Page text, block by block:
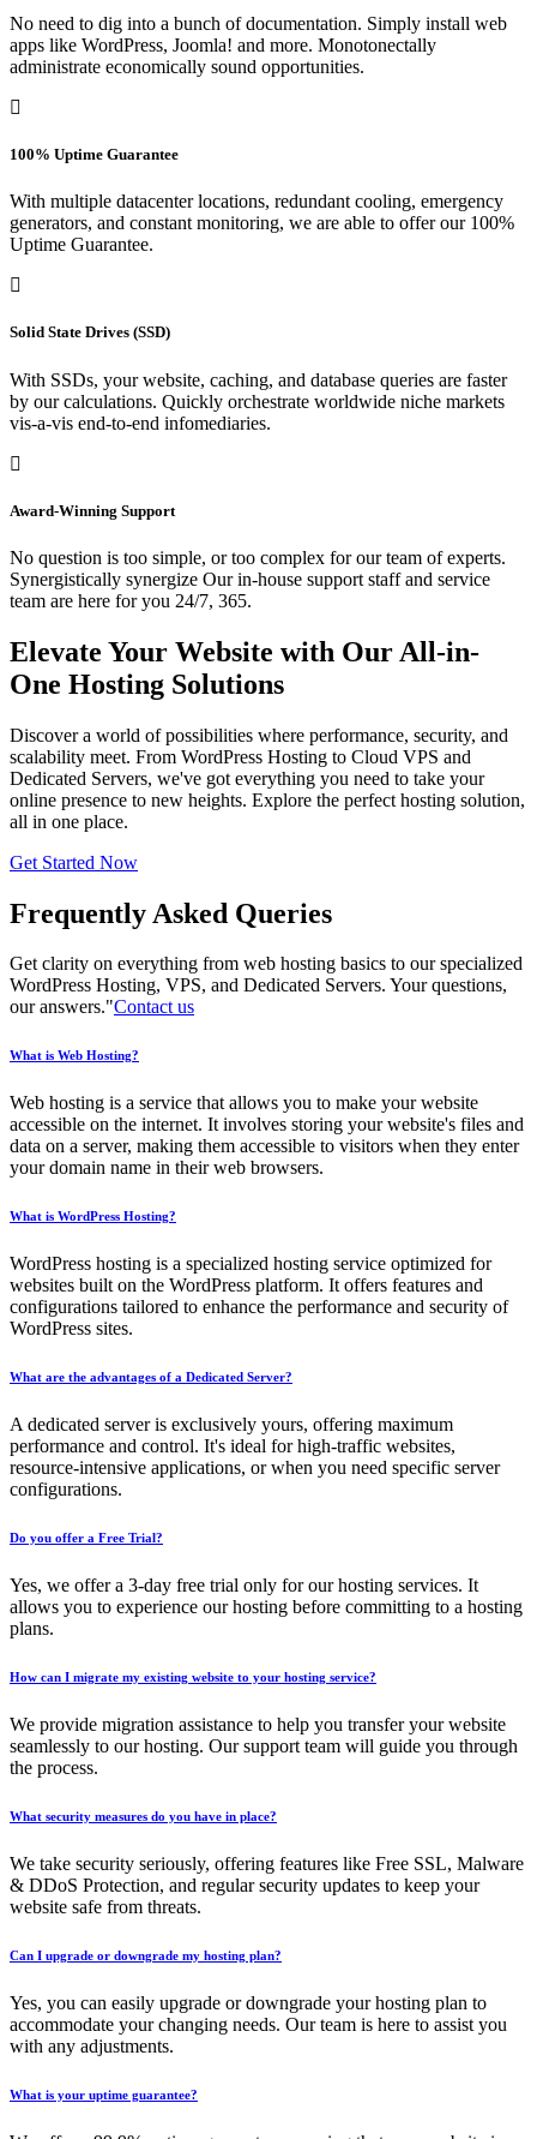
No need to dig into a bunch of documentation. Simply install web
apps like WordPress, Joomla! and more. Monotonectally
administrate economically sound opportunities.
100% Uptime Guarantee
With multiple datacenter locations, redundant cooling, emergency
generators, and constant monitoring, we are able to offer our 100%
Uptime Guarantee.
Solid State Drives (SSD)
With SSDs, your website, caching, and database queries are faster
by our calculations. Quickly orchestrate worldwide niche markets
vis-a-vis end-to-end infomediaries.
Award-Winning Support
No question is too simple, or too complex for our team of experts.
Synergistically synergize Our in-house support staff and service
team are here for you 24/7, 365.
Elevate Your Website with Our All-in-
One Hosting Solutions
Discover a world of possibilities where performance, security, and
scalability meet. From WordPress Hosting to Cloud VPS and
Dedicated Servers, we've got everything you need to take your
online presence to new heights. Explore the perfect hosting solution,
all in one place.
Get Started Now
Frequently Asked Queries
Get clarity on everything from web hosting basics to our specialized
WordPress Hosting, VPS, and Dedicated Servers. Your questions,
our answers."Contact us
What is Web Hosting?
Web hosting is a service that allows you to make your website
accessible on the internet. It involves storing your website's files and
data on a server, making them accessible to visitors when they enter
your domain name in their web browsers.
What is WordPress Hosting?
WordPress hosting is a specialized hosting service optimized for
websites built on the WordPress platform. It offers features and
configurations tailored to enhance the performance and security of
WordPress sites.
What are the advantages of a Dedicated Server?
A dedicated server is exclusively yours, offering maximum
performance and control. It's ideal for high-traffic websites,
resource-intensive applications, or when you need specific server
configurations.
Do you offer a Free Trial?
Yes, we offer a 3-day free trial only for our hosting services. It
allows you to experience our hosting before committing to a hosting
plans.
How can I migrate my existing website to your hosting service?
We provide migration assistance to help you transfer your website
seamlessly to our hosting. Our support team will guide you through
the process.
What security measures do you have in place?
We take security seriously, offering features like Free SSL, Malware
& DDoS Protection, and regular security updates to keep your
website safe from threats.
Can I upgrade or downgrade my hosting plan?
Yes, you can easily upgrade or downgrade your hosting plan to
accommodate your changing needs. Our team is here to assist you
with any adjustments.
What is your uptime guarantee?